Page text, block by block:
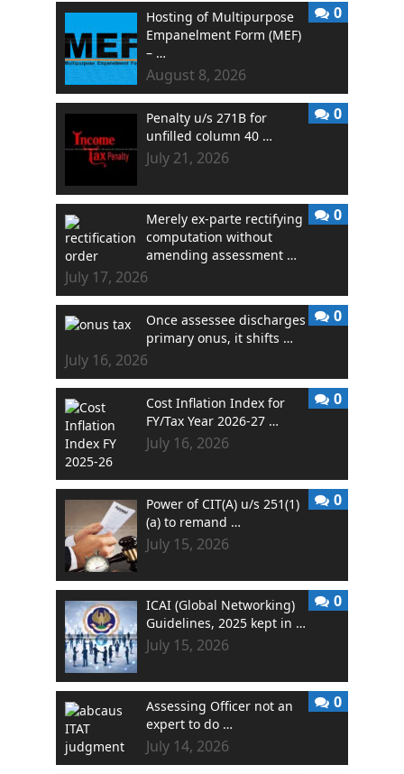
Hosting of Multipurpose
Empanelment Form (MEF)
– …
August 8, 2026
0
Penalty u/s 271B for
unfilled column 40 …
July 21, 2026
0
Merely ex-parte rectifying
computation without
amending assessment …
July 17, 2026
0
Once assessee discharges
primary onus, it shifts …
July 16, 2026
0
Cost Inflation Index for
FY/Tax Year 2026-27 …
July 16, 2026
0
Power of CIT(A) u/s 251(1)
(a) to remand …
July 15, 2026
0
ICAI (Global Networking)
Guidelines, 2025 kept in …
July 15, 2026
0
Assessing Officer not an
expert to do …
July 14, 2026
0